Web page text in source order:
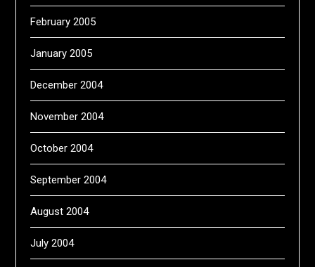
February 2005
January 2005
December 2004
November 2004
October 2004
September 2004
August 2004
July 2004